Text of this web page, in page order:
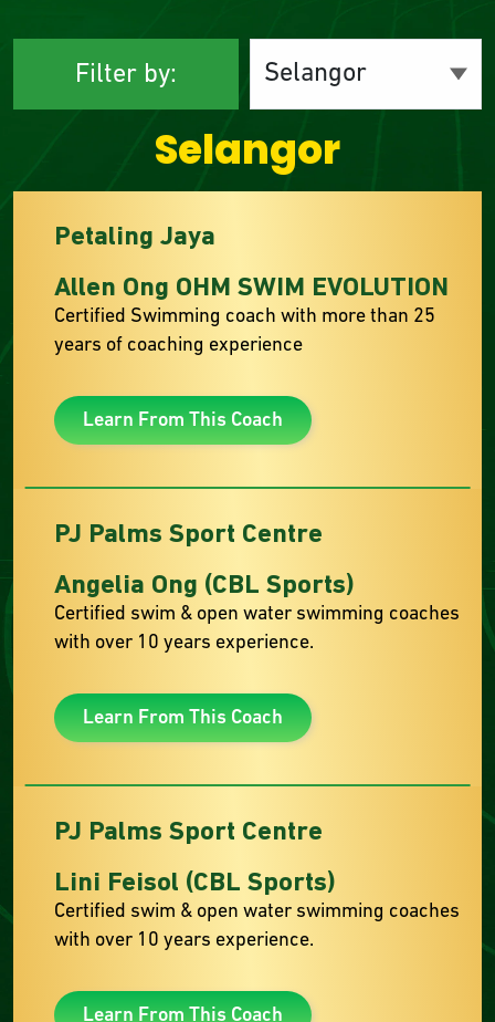
Selangor
Filter by:
Petaling Jaya
Allen Ong OHM SWIM EVOLUTION
Certified Swimming coach with more than 25
years of coaching experience
Learn From This Coach
PJ Palms Sport Centre
Angelia Ong (CBL Sports)
Certified swim & open water swimming coaches
with over 10 years experience.
Learn From This Coach
PJ Palms Sport Centre
Lini Feisol (CBL Sports)
Certified swim & open water swimming coaches
with over 10 years experience.
Learn From This Coach